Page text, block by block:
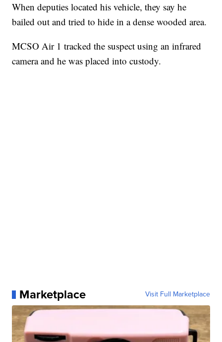
When deputies located his vehicle, they say he
bailed out and tried to hide in a dense wooded area.
MCSO Air 1 tracked the suspect using an infrared
camera and he was placed into custody.
Marketplace Visit Full Marketplace